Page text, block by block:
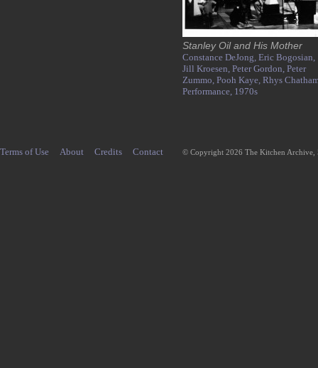
Stanley Oil and His Mother
Constance DeJong, Eric Bogosian,
Jill Kroesen, Peter Gordon, Peter
Zummo, Pooh Kaye, Rhys
Performance, 1970s
Terms of Use About Credits Contact © Copyright 2026 The Kitchen